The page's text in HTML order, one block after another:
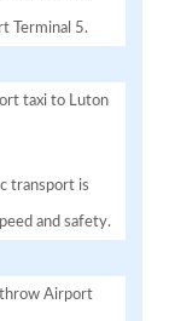
Terminal 5.
taxi to Luton
transport is
and safety.
Airport